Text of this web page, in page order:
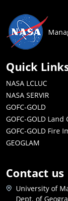
Quick
NASA LCLUC
NASA SERVIR
GOFC-GOLD
GOFC-GOLD
GOFC-GOLD Fire
GEOGLAM
Contact us
University of
Dept. of